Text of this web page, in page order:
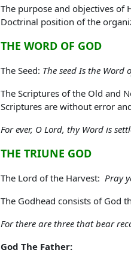
The purpose and objectives
Doctrinal position of the
THE WORD OF GOD
The Seed: The seed Is the Word
The Scriptures of the Old and
Scriptures are without error
For ever, O Lord, thy Word is
THE TRIUNE GOD
The Lord of the Harvest: Pray
The Godhead consists of God
For there are three that bear
God The Father: